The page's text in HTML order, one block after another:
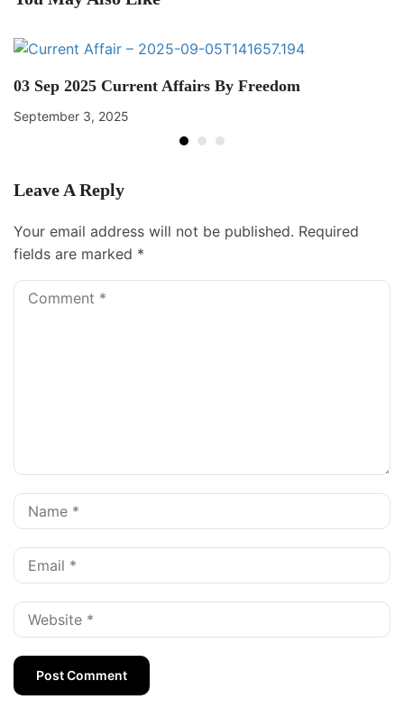
03 Sep 2025 Current Affairs By Freedom
September 3, 2025
Leave A Reply
Your email address will not be published. Required
fields are marked *